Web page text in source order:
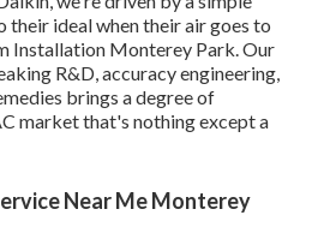
their ideal when their air goes to
Installation Monterey Park. Our
R&D, accuracy engineering,
brings a degree of
market that's nothing except a
Near Me Monterey